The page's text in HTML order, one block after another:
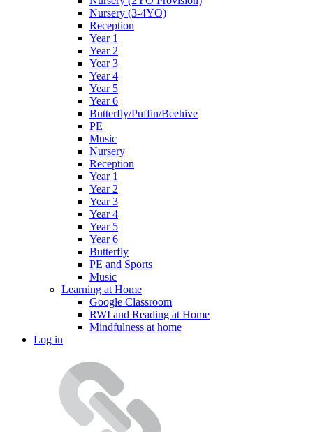
Nursery (3-4YO)
Reception
Year 1
Year 2
Year 3
Year 4
Year 5
Year 6
Butterfly/Puffin/Beehive
PE
Music
Nursery
Reception
Year 1
Year 2
Year 3
Year 4
Year 5
Year 6
Butterfly
PE and Sports
Music
Learning at Home
Google Classroom
RWI and Reading at Home
Mindfulness at home
Log in